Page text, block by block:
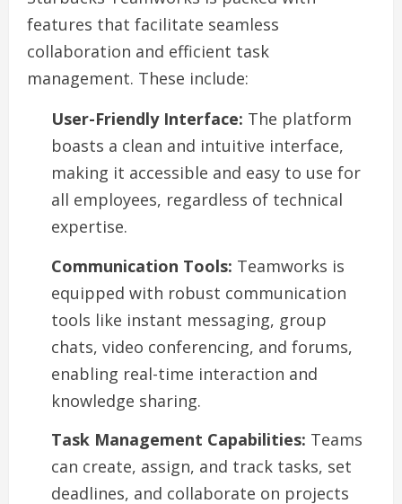
features that facilitate seamless
collaboration and efficient task
management. These include:
User-Friendly Interface: The platform
boasts a clean and intuitive interface,
making it accessible and easy to use for
all employees, regardless of technical
expertise.
Communication Tools: Teamworks is
equipped with robust communication
tools like instant messaging, group
chats, video conferencing, and forums,
enabling real-time interaction and
knowledge sharing.
Task Management Capabilities: Teams
can create, assign, and track tasks, set
deadlines, and collaborate on projects